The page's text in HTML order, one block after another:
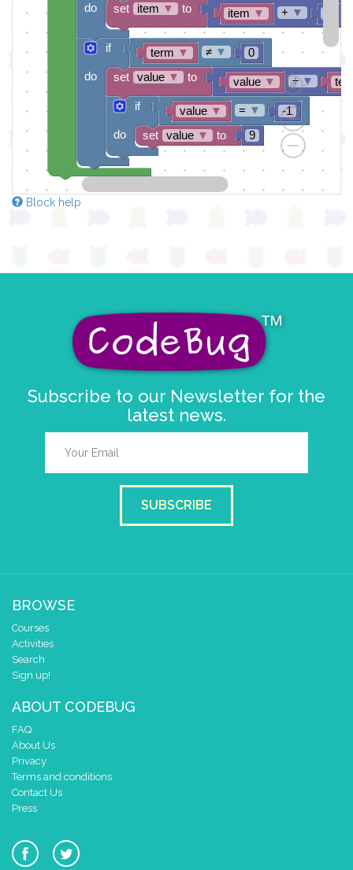
item ▼ + ▼
set item ▼ to
term ▼ 0
≠ ▼
value ▼ ÷▼
value ▼ -1
= ▼
9
set value ▼ to
if
do
set value ▼ to
if
do
do
Block help
Subscribe to our Newsletter for the
latest news.
SUBSCRIBE
BROWSE
Courses
Activities
Search
Sign up!
ABOUT CODEBUG
FAQ
About Us
Privacy
Terms and conditions
Contact Us
Press